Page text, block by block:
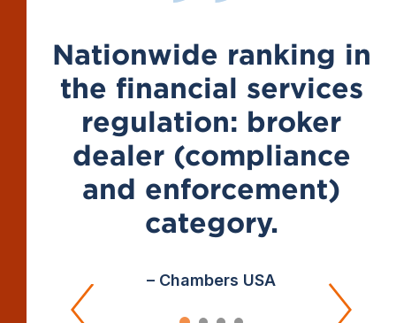
Nationwide ranking in
the financial services
regulation: broker
dealer (compliance
and enforcement)
category.
– Chambers USA